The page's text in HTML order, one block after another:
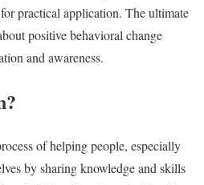
practical application. The ultimate
positive behavioral change
and awareness.
of helping people, especially
by sharing knowledge and skills